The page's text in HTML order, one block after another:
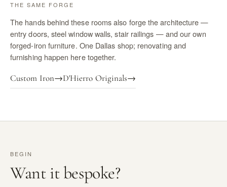
THE SAME FORGE
The hands behind these rooms also forge the architecture —
entry doors, steel window walls, stair railings — and our own
forged-iron furniture. One Dallas shop; renovating and
furnishing happen here together.
Custom Iron→D'Hierro Originals→
BEGIN
Want it bespoke?